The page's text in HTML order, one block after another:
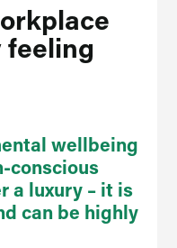
wellbeing
conscious
a luxury – it is
can be highly